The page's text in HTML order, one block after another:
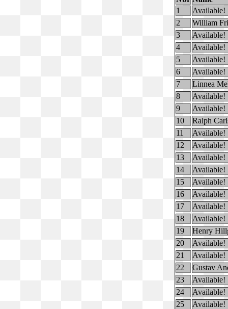
1
Available!
2
William
3
Available!
4
Available!
5
Available!
6
Available!
7
Linnea
8
Available!
9
Available!
10
Ralph
11
Available!
12
Available!
13
Available!
14
Available!
15
Available!
16
Available!
17
Available!
18
Available!
19
Henry
20
Available!
21
Available!
22
Gustav
23
Available!
24
Available!
25
Available!